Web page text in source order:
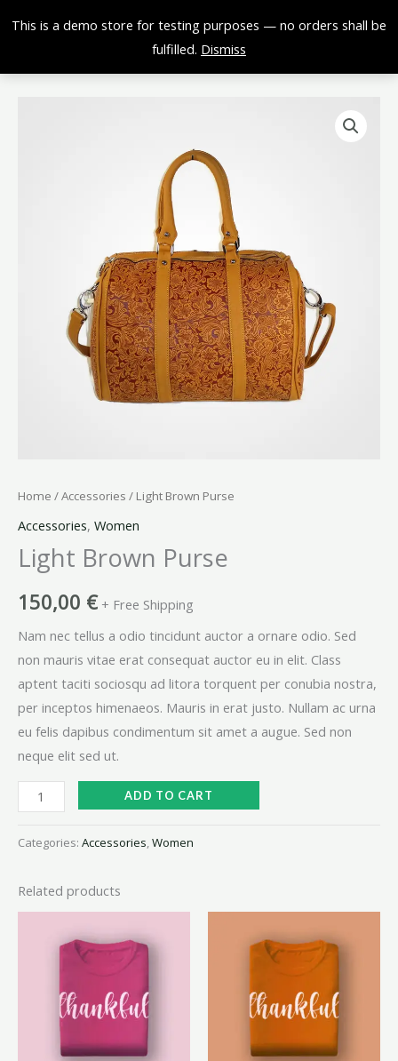
0,00€
Home /Accessories / Light Brown Purse
Accessories, Women
Light Brown Purse
150,00 € + Free Shipping
Nam nec tellus a odio tincidunt auctor a ornare odio. Sed
non mauris vitae erat consequat auctor eu in elit. Class
aptent taciti sociosqu ad litora torquent per conubia nostra,
per inceptos himenaeos. Mauris in erat justo. Nullam ac urna
eu felis dapibus condimentum sit amet a augue. Sed non
neque elit sed ut.
ADD TO CART
Categories: Accessories,Women
Related products
This is a demo store for testing purposes — no orders shall be
fulfilled. Dismiss